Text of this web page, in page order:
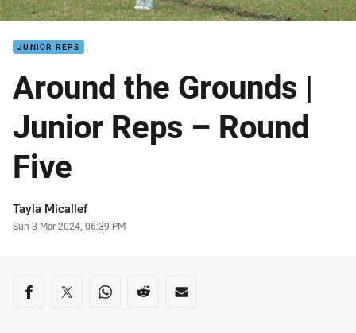
JUNIOR REPS
Around the Grounds |
Junior Reps – Round
Five
Author
Tayla Micallef
Timestamp
Sun 3 Mar 2024, 06:39 PM
Share on social media
Share via Facebook
Share via Twitter
Share via Whats-app
Share via Reddit
Share via Email